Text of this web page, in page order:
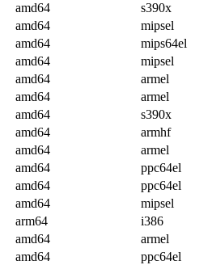
amd64
s390x
amd64
mipsel
amd64
mips64el
amd64
mipsel
amd64
armel
amd64
armel
amd64
s390x
amd64
armhf
amd64
armel
amd64
ppc64el
amd64
ppc64el
amd64
mipsel
arm64
i386
amd64
armel
amd64
ppc64el